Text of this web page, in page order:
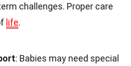
challenges. Proper care
life.
: Babies may need special